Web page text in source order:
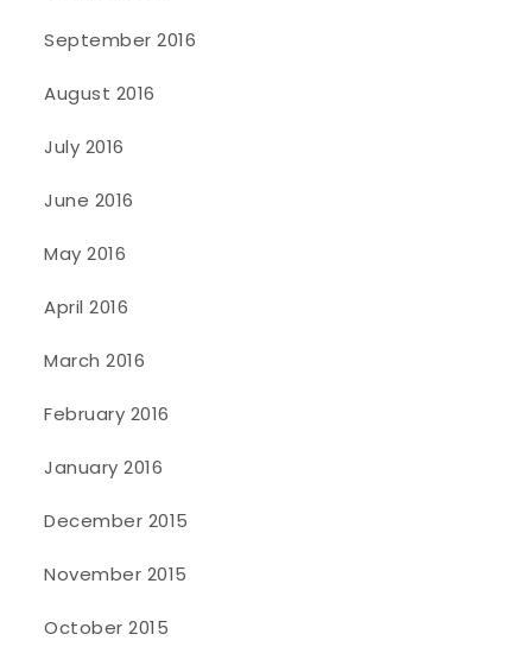
September 2016
August 2016
July 2016
June 2016
May 2016
April 2016
March 2016
February 2016
January 2016
December 2015
November 2015
October 2015